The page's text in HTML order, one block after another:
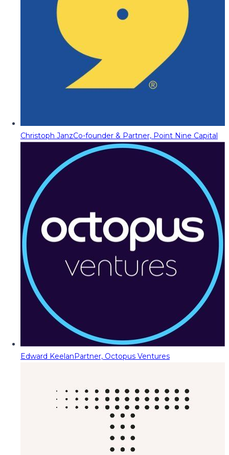
Christoph JanzCo-founder & Partner, Point Nine Capital
Edward KeelanPartner, Octopus Ventures